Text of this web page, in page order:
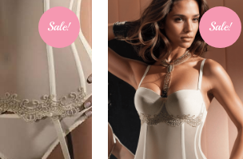
Sale! Sale!